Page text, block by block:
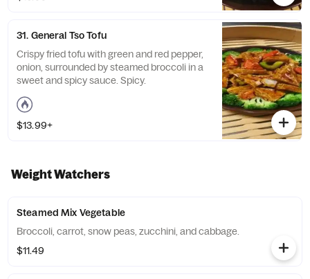
31. General Tso Tofu
Crispy fried tofu with green and red pepper,
onion, surrounded by steamed broccoli in a
sweet and spicy sauce. Spicy.
$13.99+
Weight Watchers
Steamed Mix Vegetable
Broccoli, carrot, snow peas, zucchini, and cabbage.
$11.49